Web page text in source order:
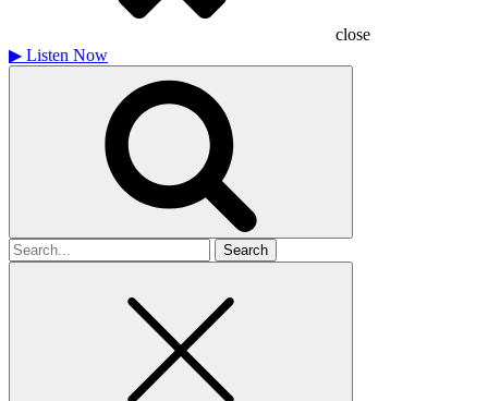
close
▶ Listen Now
Search
for